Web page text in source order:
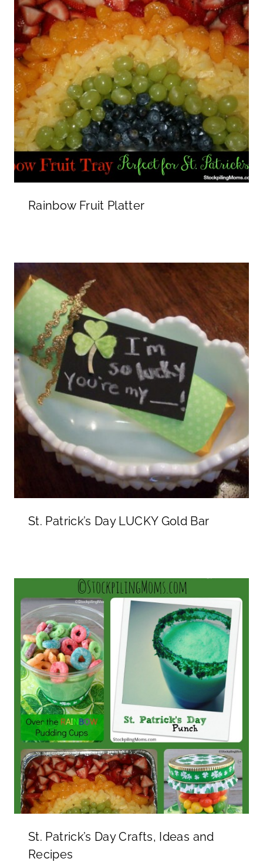
Rainbow Fruit Platter
St. Patrick’s Day LUCKY Gold Bar
St. Patrick’s Day Crafts, Ideas and
Recipes